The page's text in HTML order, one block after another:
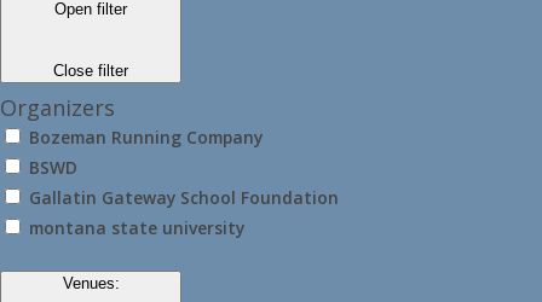
Open filter
Close filter
Organizers
Bozeman Running Company
BSWD
Gallatin Gateway School Foundation
montana state university
Venues: